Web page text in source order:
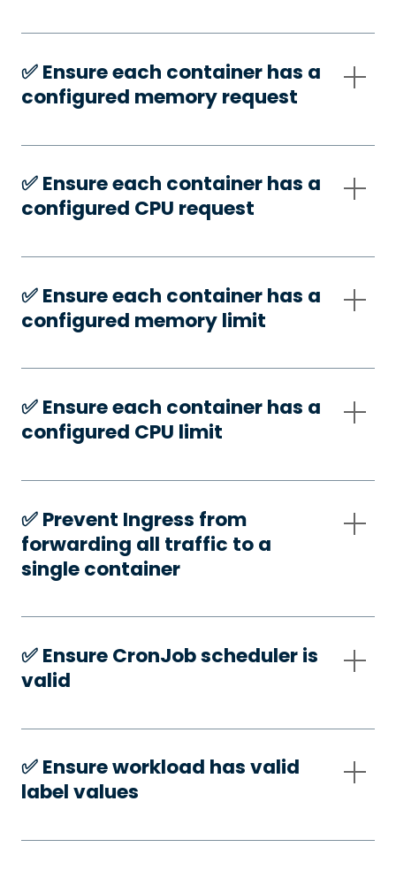
✅️ Ensure each container has a
configured memory request
✅️ Ensure each container has a
configured CPU request
✅️ Ensure each container has a
configured memory limit
✅️ Ensure each container has a
configured CPU limit
✅️ Prevent Ingress from
forwarding all traffic to a
single container
✅️ Ensure CronJob scheduler is
valid
✅️ Ensure workload has valid
label values